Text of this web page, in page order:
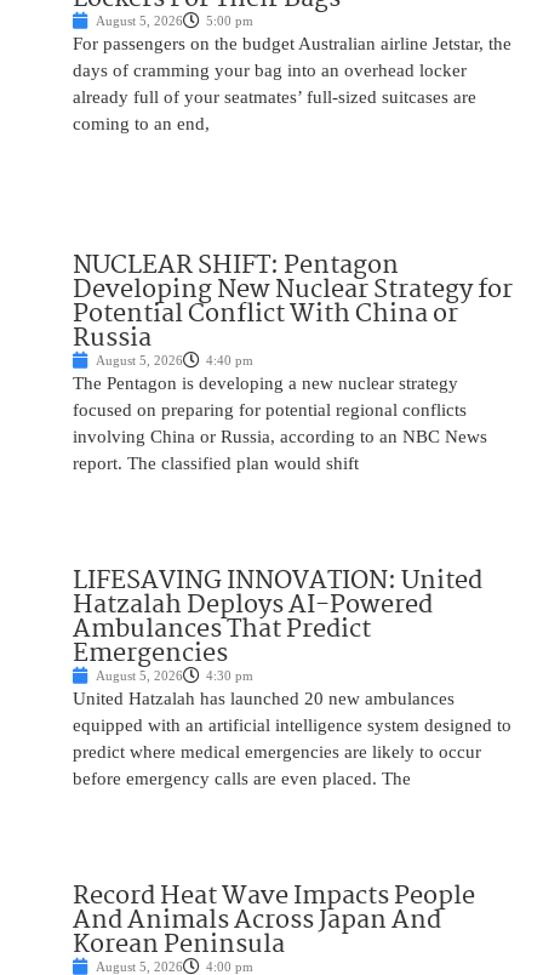
August 5, 2026 5:00 pm
For passengers on the budget Australian airline Jetstar, the
days of cramming your bag into an overhead locker
already full of your seatmates’ full-sized suitcases are
coming to an end,
NUCLEAR SHIFT: Pentagon
Developing New Nuclear Strategy for
Potential Conflict With China or
Russia
August 5, 2026 4:40 pm
The Pentagon is developing a new nuclear strategy
focused on preparing for potential regional conflicts
involving China or Russia, according to an NBC News
report. The classified plan would shift
LIFESAVING INNOVATION: United
Hatzalah Deploys AI-Powered
Ambulances That Predict
Emergencies
August 5, 2026 4:30 pm
United Hatzalah has launched 20 new ambulances
equipped with an artificial intelligence system designed to
predict where medical emergencies are likely to occur
before emergency calls are even placed. The
Record Heat Wave Impacts People
And Animals Across Japan And
Korean Peninsula
August 5, 2026 4:00 pm